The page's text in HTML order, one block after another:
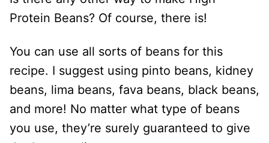
Protein Beans? Of course, there is!
You can use all sorts of beans for this
recipe. I suggest using pinto beans, kidney
beans, lima beans, fava beans, black beans,
and more! No matter what type of beans
you use, they’re surely guaranteed to give